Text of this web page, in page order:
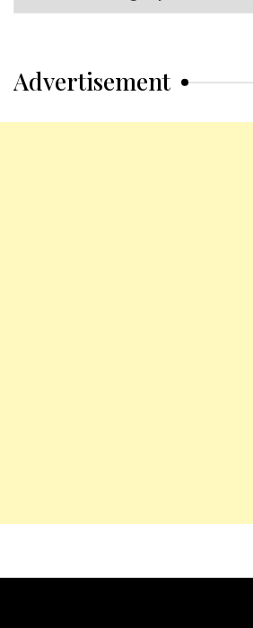
Categories
Advertisement